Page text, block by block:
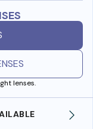
lenses.
IN STORE